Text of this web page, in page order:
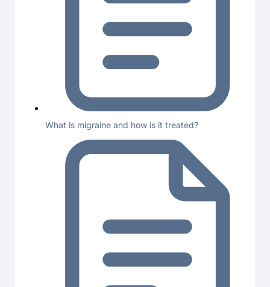
What is migraine and how is it treated?